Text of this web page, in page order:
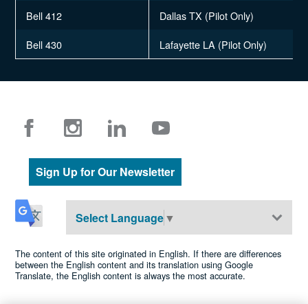
Bell 412
Dallas TX (Pilot Only)
Bell 430
Lafayette LA (Pilot Only)
Sign Up for Our Newsletter
Select Language▼
The content of this site originated in English. If there are differences
between the English content and its translation using Google
Translate, the English content is always the most accurate.